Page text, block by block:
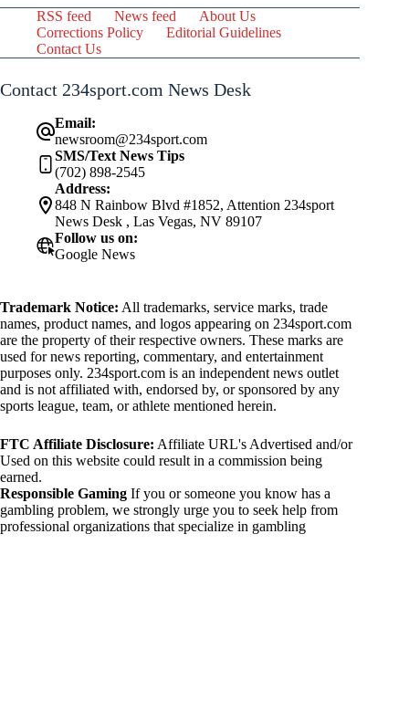
RSS feed News feed
About Us
Corrections Policy
Editorial Guidelines
Contact Us
Contact 234sport.com News Desk
Email:
newsroom@234sport.com
SMS/Text News Tips
(702) 898-2545
Address:
848 N Rainbow Blvd #1852, Attention 234sport
News Desk , Las Vegas, NV 89107
Follow us on:
Google News
Trademark Notice: All trademarks, service marks, trade
names, product names, and logos appearing on 234sport.com
are the property of their respective owners. These marks are
used for news reporting, commentary, and entertainment
purposes only. 234sport.com is an independent news outlet
and is not affiliated with, endorsed by, or sponsored by any
sports league, team, or athlete mentioned herein.
FTC Affiliate Disclosure: Affiliate URL's Advertised and/or
Used on this website could result in a commission being
earned.
Responsible Gaming If you or someone you know has a
gambling problem, we strongly urge you to seek help from
professional organizations that specialize in gambling